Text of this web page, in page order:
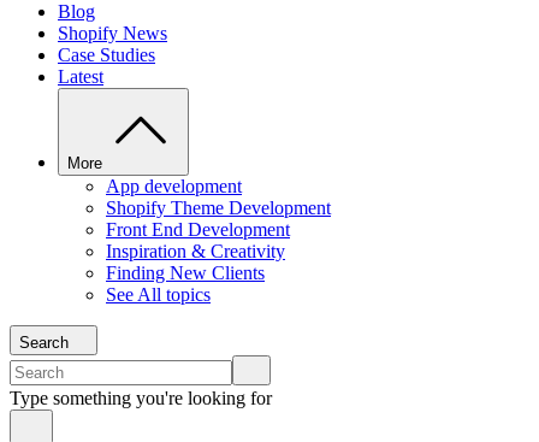
Blog
Shopify News
Case Studies
Latest
More
App development
Shopify Theme Development
Front End Development
Inspiration & Creativity
Finding New Clients
See All topics
Search
Type something you're looking for